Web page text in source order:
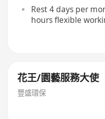
Rest 4 days per
hours flexible
花王/園藝服務大使
豐盛環保